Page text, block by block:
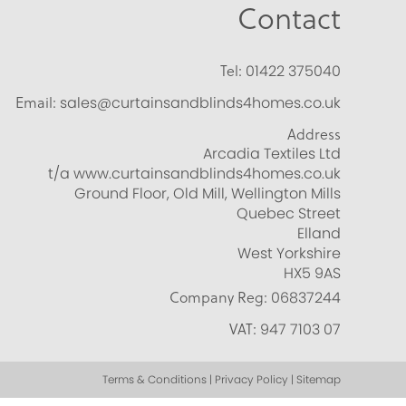
Contact
Tel: 01422 375040
Email: sales@curtainsandblinds4homes.co.uk
Address
Arcadia Textiles Ltd
t/a www.curtainsandblinds4homes.co.uk
Ground Floor, Old Mill, Wellington Mills
Quebec Street
Elland
West Yorkshire
HX5 9AS
Company Reg: 06837244
VAT: 947 7103 07
Terms & Conditions | Privacy Policy | Sitemap